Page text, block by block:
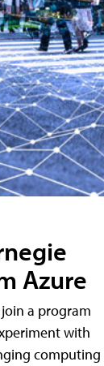
Azure
a program
with
computing